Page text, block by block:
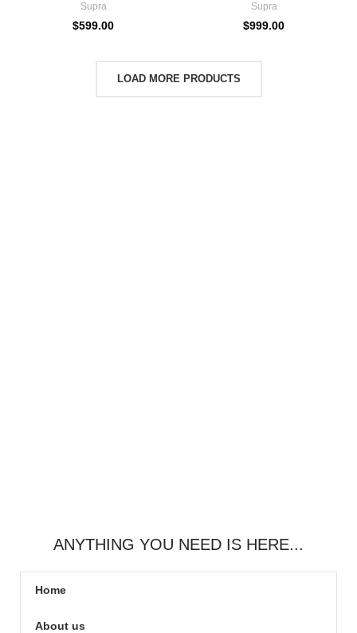
Supra
$599.00
Supra
$999.00
LOAD MORE PRODUCTS
ANYTHING YOU NEED IS HERE...
Home
About us